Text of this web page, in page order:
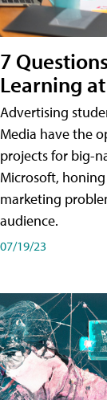
7
Learning
Advertising
Media have the
projects for big-
Microsoft,
marketing
audience.
07/19/23